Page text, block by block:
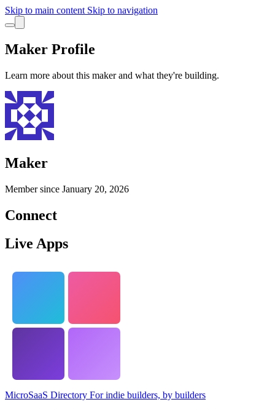
Skip to main content Skip to navigation
Maker Profile
Learn more about this maker and what they're building.
Maker
Member since January 20, 2026
Connect
Live Apps
MicroSaaS Directory For indie builders, by builders